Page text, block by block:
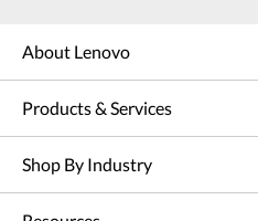
About Lenovo
Products & Services
Shop By Industry